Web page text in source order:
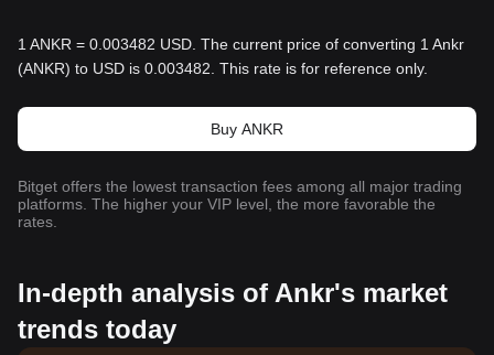
1 ANKR = 0.003482 USD. The current price of converting 1 Ankr
(ANKR) to USD is 0.003482. This rate is for reference only.
Buy ANKR
Bitget offers the lowest transaction fees among all major trading
platforms. The higher your VIP level, the more favorable the
rates.
In-depth analysis of Ankr's market
trends today